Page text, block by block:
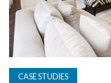
CASE STUDIES